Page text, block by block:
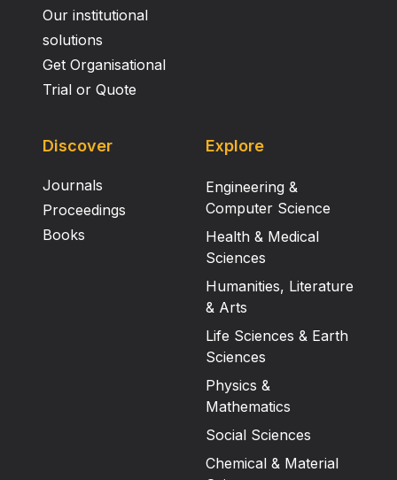
Our institutional
solutions
Get Organisational
Trial or Quote
Discover
Journals
Proceedings
Books
Explore
Engineering &
Computer Science
Health & Medical
Sciences
Humanities, Literature
& Arts
Life Sciences & Earth
Sciences
Physics &
Mathematics
Social Sciences
Chemical & Material